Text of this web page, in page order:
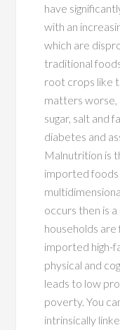
have
with an
which are
traditional
root crops like
matters worse,
sugar, salt and
diabetes and
Malnutrition is
imported
occurs then is
households
imported high-
physical and
leads to low
poverty. You
intrinsically